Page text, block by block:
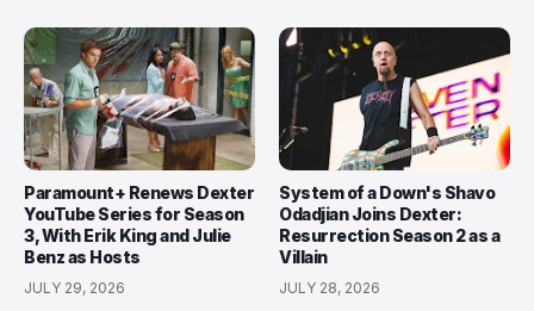
Paramount+ Renews Dexter
YouTube Series for Season
3, With Erik King and Julie
Benz as Hosts
JULY 29, 2026
System of a Down's Shavo
Odadjian Joins Dexter:
Resurrection Season 2 as a
Villain
JULY 28, 2026